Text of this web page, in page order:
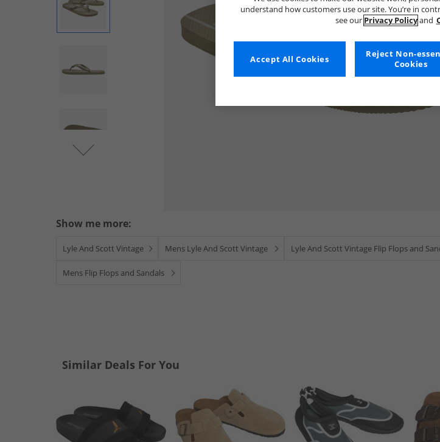
Show me more:
Lyle And Scott Vintage Mens Lyle And Scott Vintage Lyle And Scott Vintage Flip Flops and
Mens Flip Flops and Sandals
Similar Deals For You
understand how customers use our site. You’re in
see our Privacy Policyand
Reject Non-
Cookies
Accept All Cookies